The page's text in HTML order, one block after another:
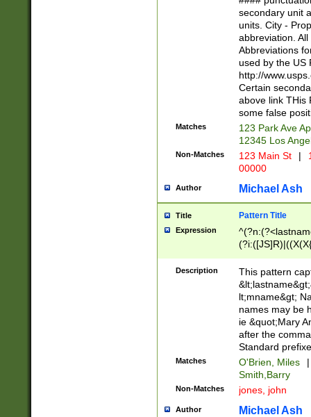
W]|RI|S[CD]
(?!0{5})\d{5}(-\d
secondary unit
units. City -
abbreviation.
Abbreviations
used by the US
http://
Certain
above link THis
some false
Matches
123 Park Ave
12345 Los
Non-Matches 123 Main St |
00000
Author Michael Ash
Title Pattern Title
Expression
(\w+?|\.)\
{0,2})$
Description
This pattern
lt;mname&gt;
names may be
ie &quot;Mary
after the
Standard
Matches O'Brien, Miles
|
Smith,Barry
Non-Matches jones, john
Author Michael Ash